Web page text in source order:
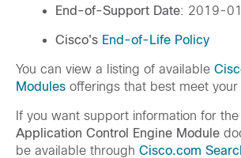
End-of-Support Date: 2019-
Cisco's End-of-Life Policy
You can view a listing of available
Modules offerings that best meet
If you want support information for the
Application Control Engine Module
be available through Cisco.com